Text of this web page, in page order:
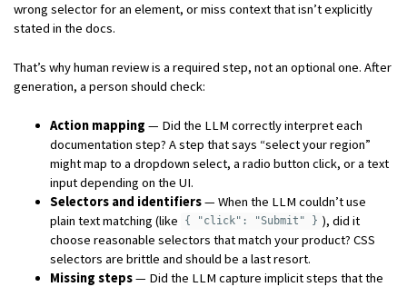
wrong selector for an element, or miss context that isn’t explicitly
stated in the docs.
That’s why human review is a required step, not an optional one. After
generation, a person should check:
Action mapping — Did the LLM correctly interpret each
documentation step? A step that says “select your region”
might map to a dropdown select, a radio button click, or a text
input depending on the UI.
Selectors and identifiers— When the LLM couldn’t use
plain text matching (like
{ "click": "Submit" } ), did it
choose reasonable selectors that match your product? CSS
selectors are brittle and should be a last resort.
Missing steps— Did the LLM capture implicit steps that the